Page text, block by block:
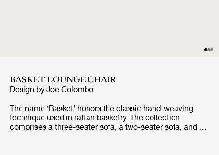
BASKET LOUNGE CHAIR
Design by Joe Colombo
The name ‘Basket’ honors the classic hand-weaving
technique used in rattan basketry. The collection
comprises a three-seater sofa, a two-seater sofa, and a